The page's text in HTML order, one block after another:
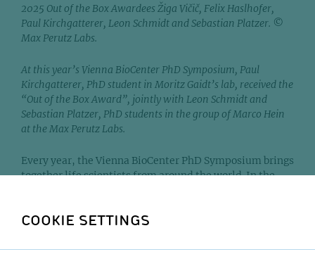
2025 Out of the Box Awardees Žiga Vičič, Felix Haslhofer,
Paul Kirchgatterer, Leon Schmidt and Sebastian Platzer. ©
Max Perutz Labs.
At this year’s Vienna BioCenter PhD Symposium, Paul
Kirchgatterer, PhD student in Moritz Gaidt’s lab, received the
“Out of the Box Award”, jointly with Leon Schmidt and
Sebastian Platzer, PhD students in the group of Marco Hein
at the Max Perutz Labs.
Every year, the Vienna BioCenter PhD Symposium brings
together life scientists from around the world. In the
the "Out of the Box" Award for proposing highly original
COOKIE SETTINGS